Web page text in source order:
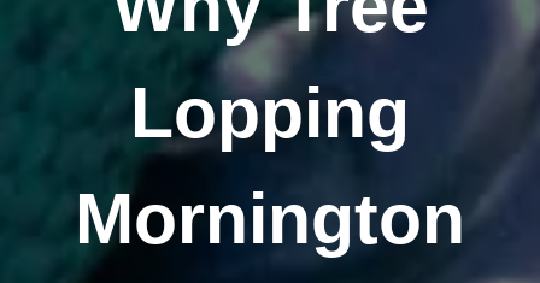
Lopping
Mornington